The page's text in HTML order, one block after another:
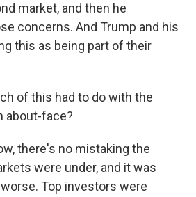
market, and then he
concerns. And Trump and his
this as being part of their
of this had to do with the
about-face?
there's no mistaking the
were under, and it was
Top investors were